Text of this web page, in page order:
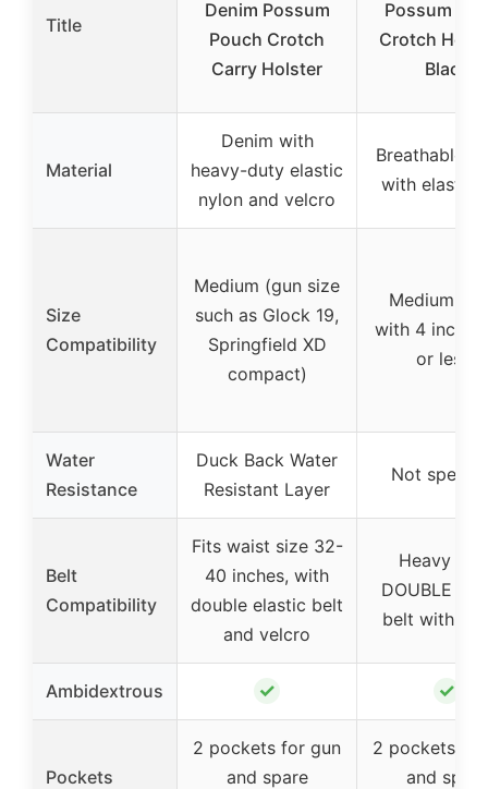
Title
Denim Possum
Pouch Crotch
Carry Holster
Possum
Crotch
Black
Material
Denim with
heavy-duty elastic
nylon and velcro
Breathable
with elastic
Size
Compatibility
Medium (gun size
such as Glock 19,
Springfield XD
compact)
Medium
with 4 inch
or less)
Water
Resistance
Duck Back Water
Resistant Layer
Not
Belt
Compatibility
Fits waist size 32-
40 inches, with
double elastic belt
and velcro
Heavy
DOUBLE
belt with
Ambidextrous ✓ ✓
Pockets
2 pockets for gun
and spare
2 pockets for
and spare